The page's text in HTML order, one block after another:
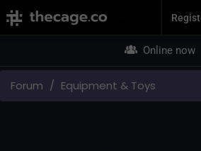
Join Now
Online now
Forum Equipment & Toys